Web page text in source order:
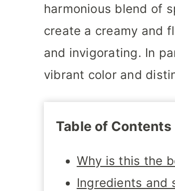
harmonious blend of
create a creamy and
and invigorating. In
vibrant color and
Table of Contents
Why is this the
Ingredients and